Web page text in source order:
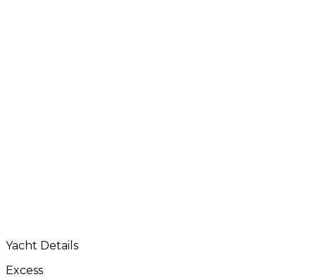
Yacht Details
Excess